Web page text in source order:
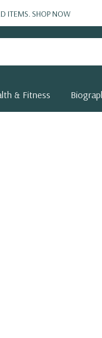
ITEMS.SHOP NOW
& Fitness